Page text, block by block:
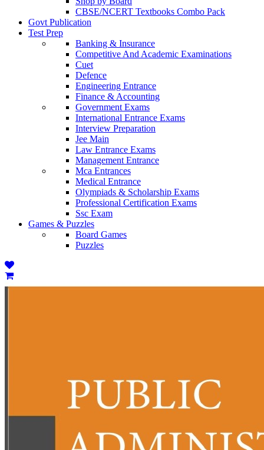
CBSE/NCERT Textbooks Combo Pack
Govt Publication
Test Prep
Banking & Insurance
Competitive And Academic Examinations
Cuet
Defence
Engineering Entrance
Finance & Accounting
Government Exams
International Entrance Exams
Interview Preparation
Jee Main
Law Entrance Exams
Management Entrance
Mca Entrances
Medical Entrance
Olympiads & Scholarship Exams
Professional Certification Exams
Ssc Exam
Games & Puzzles
Board Games
Puzzles